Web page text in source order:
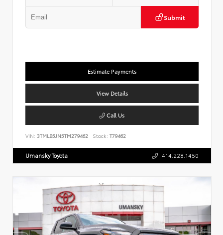
Submit
Estimate Payments
View Details
Call Us
VIN: 3TMLB5JN5TM279462 Stock: T79462
Umansky Toyota 414.228.1450